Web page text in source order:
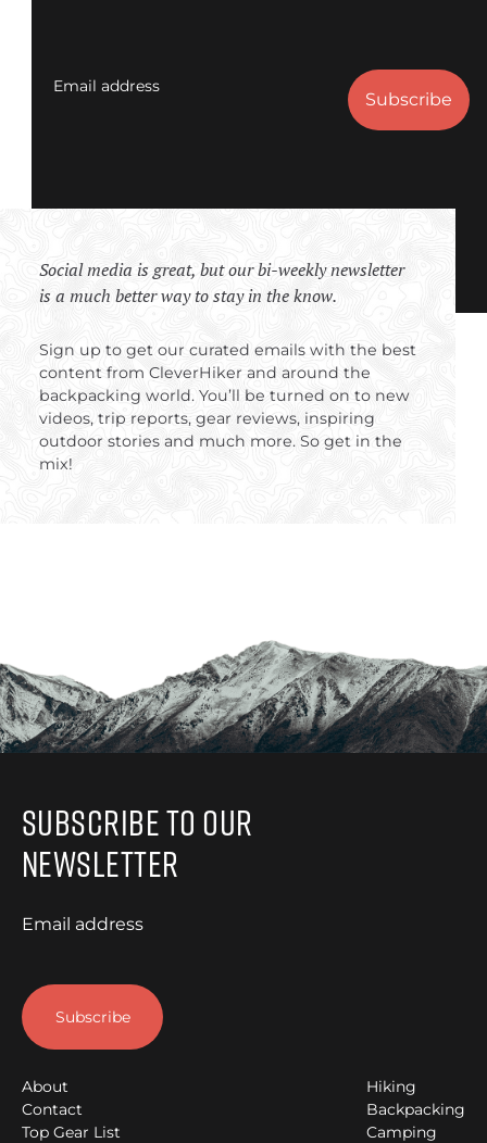
Email address
Social media is great, but our bi-weekly newsletter
is a much better way to stay in the know.
Sign up to get our curated emails with the best
content from CleverHiker and around the
backpacking world. You’ll be turned on to new
videos, trip reports, gear reviews, inspiring
outdoor stories and much more. So get in the
mix!
Subscribe to Our
Newsletter
Email address
About
Contact
Top Gear List
Hiking
Backpacking
Camping